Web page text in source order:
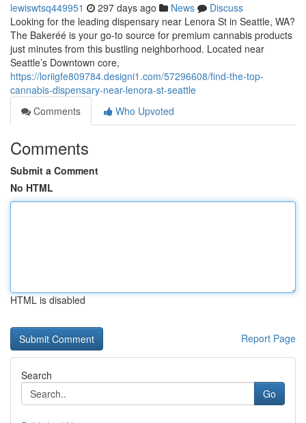
lewiswtsq449951 297 days ago News
Discuss
Looking for the leading dispensary near Lenora St in Seattle, WA?
The Bakeréé is your go-to source for premium cannabis products
just minutes from this bustling neighborhood. Located near
Seattle’s Downtown core,
https://loriigfe809784.designi1.com/57296608/find-the-top-
cannabis-dispensary-near-lenora-st-seattle
Comments
Who Upvoted
Comments
Submit a Comment
No HTML
HTML is disabled
Report Page
Search
Go